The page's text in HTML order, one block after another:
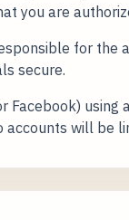
you are
for the
secure.
Facebook) using
accounts will be